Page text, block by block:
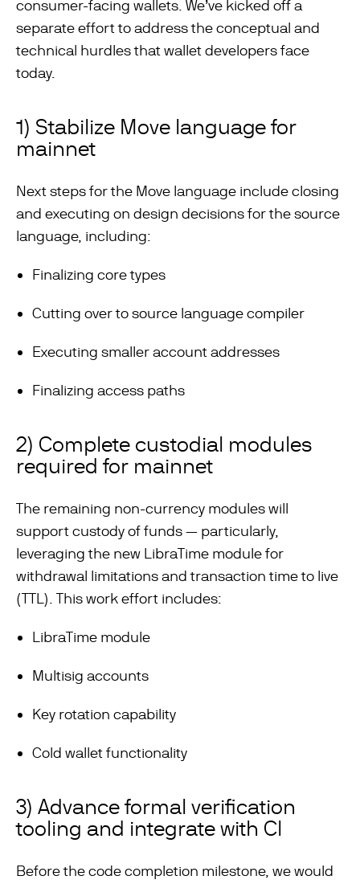
consumer-facing wallets. We’ve kicked off a
separate effort to address the conceptual and
technical hurdles that wallet developers face
today.
1) Stabilize Move language for
mainnet
Next steps for the Move language include closing
and executing on design decisions for the source
language, including:
Finalizing core types
Cutting over to source language compiler
Executing smaller account addresses
Finalizing access paths
2) Complete custodial modules
required for mainnet
The remaining non-currency modules will
support custody of funds — particularly,
leveraging the new LibraTime module for
withdrawal limitations and transaction time to live
(TTL). This work effort includes:
LibraTime module
Multisig accounts
Key rotation capability
Cold wallet functionality
3) Advance formal verification
tooling and integrate with CI
Before the code completion milestone, we would